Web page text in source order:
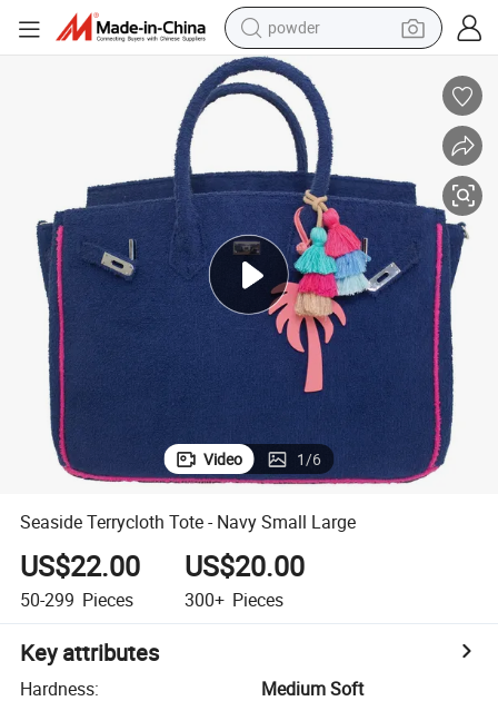
powder
dirt bike
shoulder bag
reagent
crawler excavator
tshirt
basketball shoe
living room sofa
Video 1/6
Seaside Terrycloth Tote - Navy Small Large
US$22.00
50-299 Pieces
US$20.00
300+ Pieces
Key attributes
Hardness:
Medium Soft